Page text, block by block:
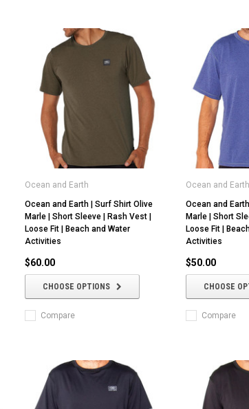
Ocean and Earth
Ocean and Earth | Surf Shirt Olive
Marle | Short Sleeve | Rash Vest |
Loose Fit | Beach and Water
Activities
$60.00
CHOOSE OPTIONS
Compare
Ocean and Earth
Ocean and
Marle | Short
Loose Fit |
Activities
$50.00
CHOOSE
Compare